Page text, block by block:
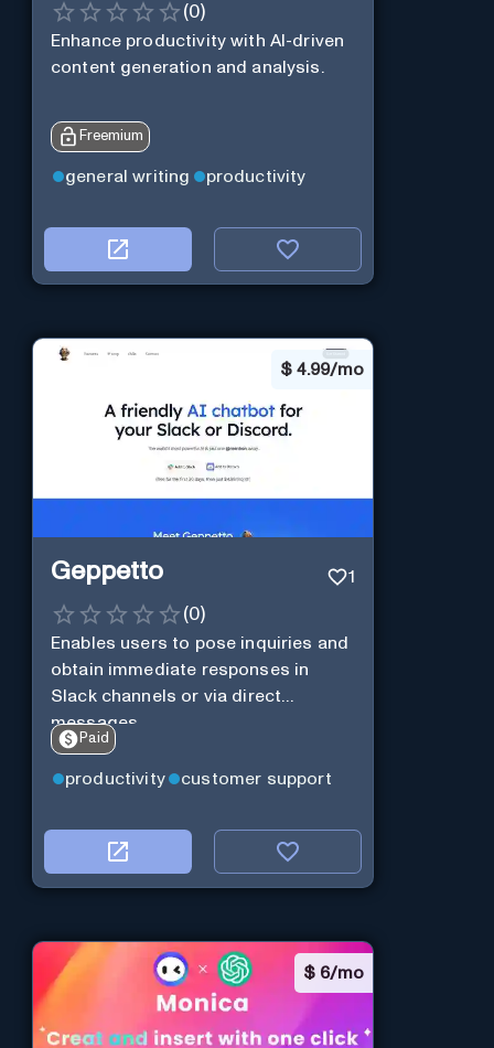
(0)
Enhance productivity with AI-driven
content generation and analysis.
Freemium
general writing productivity
$ 4.99/mo
Geppetto 1
(0)
Enables users to pose inquiries and
obtain immediate responses in
Slack channels or via direct
messages.
Paid
productivity customer support
$ 6/mo